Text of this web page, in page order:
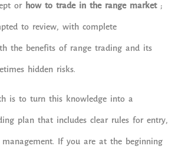
or how to trade in the range market;
to review, with complete
the benefits of range trading and its
hidden risks.
is to turn this knowledge into a
plan that includes clear rules for entry,
If you are at the beginning